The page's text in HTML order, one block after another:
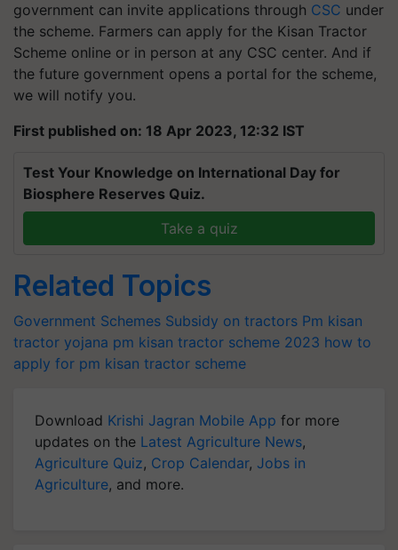
government can invite applications through CSC under
the scheme. Farmers can apply for the Kisan Tractor
Scheme online or in person at any CSC center. And if
the future government opens a portal for the scheme,
we will notify you.
First published on: 18 Apr 2023, 12:32 IST
Test Your Knowledge on International Day for
Biosphere Reserves Quiz.
Take a quiz
Related Topics
Government Schemes Subsidy on tractors Pm kisan
tractor yojana pm kisan tractor scheme 2023 how to
apply for pm kisan tractor scheme
Download Krishi Jagran Mobile App for more
updates on the Latest Agriculture News,
Agriculture Quiz, Crop Calendar, Jobs in
Agriculture, and more.